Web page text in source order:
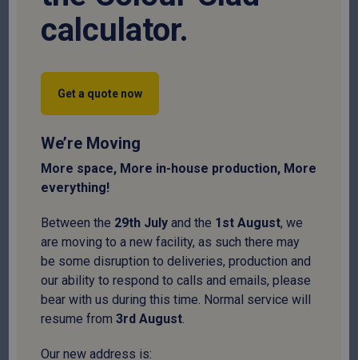
For projects that require a balance of cost-efficiency and
are the professional choice. Whether you are framing a stable
roof, installing industrial joists, or supporting external cladding,
this timber is processed in our ISO9001-certified plant to ensure
Full Product Description
Thickness
Width
calculator.
Get a quote now
We’re Moving
More space, More in-house production, More
everything!
Between the 29th July and the 1st August, we
are moving to a new facility, as such there may
be some disruption to deliveries, production and
our ability to respond to calls and emails, please
bear with us during this time. Normal service will
resume from3rd August.
Our new address is: